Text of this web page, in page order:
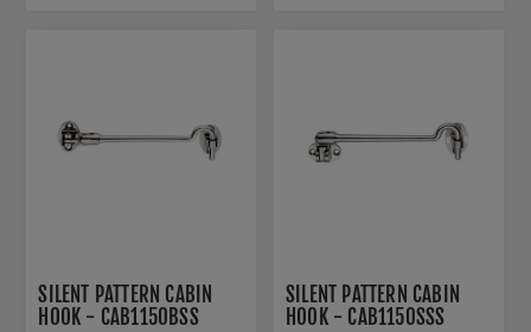
SILENT PATTERN CABIN
HOOK - CAB1150BSS
SILENT PATTERN CABIN
HOOK - CAB1150SSS